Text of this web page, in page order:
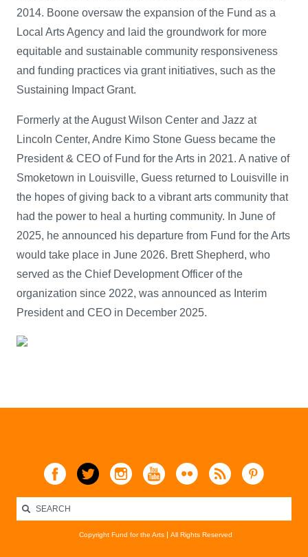
2014. Boone oversaw the expansion of the Fund as a
Local Arts Agency and laid the groundwork for more
equitable and sustainable community responsiveness
and funding practices via grant initiatives, such as the
Sustaining Impact Grant.
Formerly at the August Wilson Center and Jazz at
Lincoln Center, Andre Kimo Stone Guess became the
President & CEO of Fund for the Arts in 2021. A native of
Smoketown in Louisville, Guess returned to Louisville in
the hopes of giving back to a vibrant arts community that
had the power to heal a hurting community. In June of
2025, he announced his departure from Fund for the Arts
would take place in June 2026. Brett Shepherd, who
served as the Chief Development Officer of the
organization since 2022, was announced as Interim
President and CEO in December 2025.
Copyright Fund for the Arts All Rights Reserved